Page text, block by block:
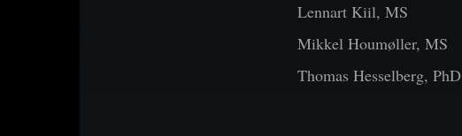
Lennart Kiil, MS
Mikkel Houmøller, MS
Thomas Hesselberg, PhD